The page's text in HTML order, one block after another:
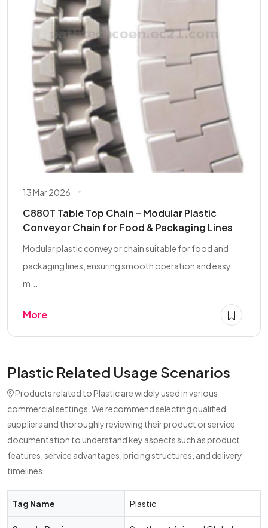
13 Mar 2026
C880T Table Top Chain – Modular Plastic
Conveyor Chain for Food & Packaging Lines
Modular plastic conveyor chain suitable for food and
packaging lines, ensuring smooth operation and easy
m...
More
Plastic Related Usage Scenarios
Products related to Plastic are widely used in various
commercial settings. We recommend selecting qualified
suppliers and thoroughly reviewing their product or service
documentation to understand key aspects such as product
features, service advantages, pricing structures, and delivery
timelines.
Tag Name Plastic